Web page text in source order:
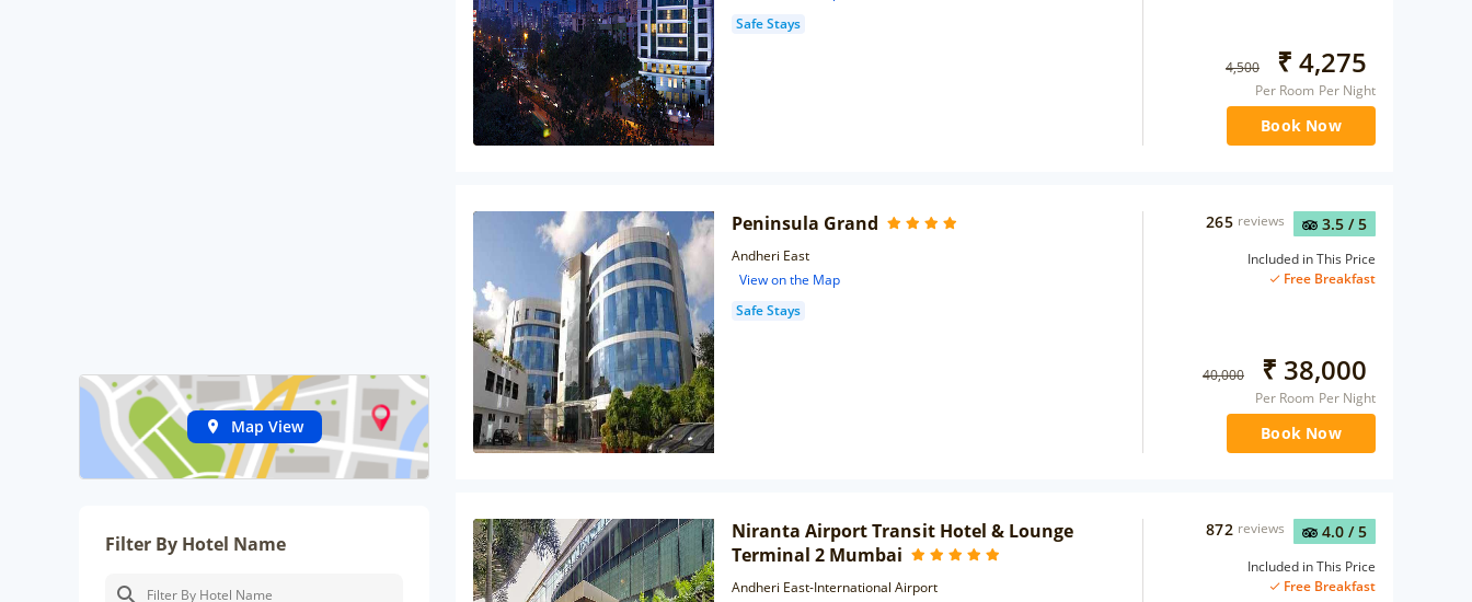
Map View
Filter By Hotel Name
Safe Stays
4,500 ₹ 4,275
Per Room Per Night
Book Now
Peninsula Grand
Andheri East
View on the Map
Safe Stays
3.5 / 5
265 reviews
Included in This Price
Free Breakfast
40,000 ₹ 38,000
Per Room Per Night
Book Now
Niranta Airport Transit Hotel & Lounge
Terminal 2 Mumbai
Andheri East-International Airport
4.0 / 5
872 reviews
Included in This Price
Free Breakfast